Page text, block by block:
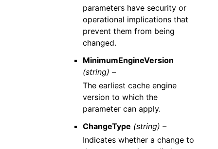
parameters have security or
operational implications that
prevent them from being
changed.
MinimumEngineVersion
(string) –
The earliest cache engine
version to which the
parameter can apply.
ChangeType (string) –
Indicates whether a change to